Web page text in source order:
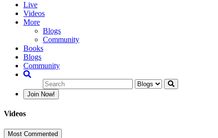
Live
Videos
More
Blogs
Community
Books
Blogs
Community
Join Now!
Videos
Most Commented